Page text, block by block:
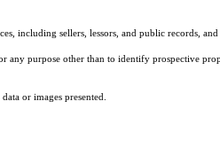
including sellers, lessors, and public records,
any purpose other than to identify prospective
or images presented.